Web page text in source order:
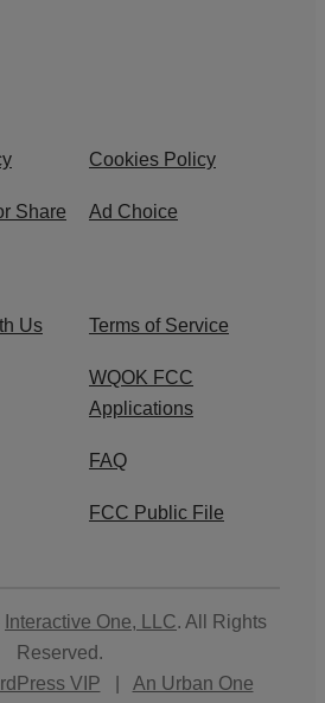
Cookies Policy
Share
Ad Choice
Us Terms of Service
WQOK FCC
Applications
FAQ
FCC Public File
Interactive One, LLC. All Rights
Reserved.
VIP
An Urban One